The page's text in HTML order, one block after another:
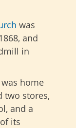
was
and
in
home
two stores,
and a
its